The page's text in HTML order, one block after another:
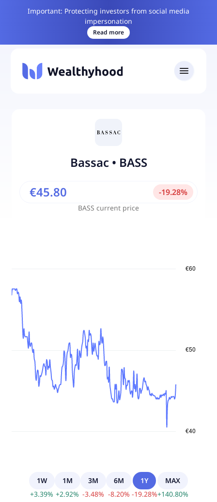
Important: Protecting investors from social media
impersonation
Read more
Bassac • BASS
BASS current price
€45.80 -19.28%
1W
+3.39%
1M
+2.92%
3M
-3.48%
6M
-8.20%
1Y
-19.28%
MAX
+140.80%